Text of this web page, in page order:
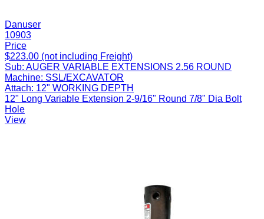
Danuser
10903
Price
$223.00 (not including Freight)
Sub: AUGER VARIABLE EXTENSIONS 2.56 ROUND
Machine: SSL/EXCAVATOR
Attach: 12" WORKING DEPTH
12" Long Variable Extension 2-9/16" Round 7/8" Dia Bolt
Hole
View